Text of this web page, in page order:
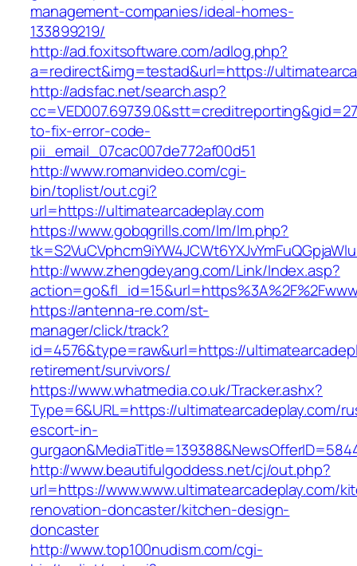
management-companies/ideal-homes-
133899219/
http://ad.foxitsoftware.com/adlog.php?
a=redirect&img=testad&url=https://
http://adsfac.net/search.asp?
to-fix-error-code-
pii_email_07cac007de772af00d51
http://www.romanvideo.com/cgi-
bin/toplist/out.cgi?
url=https://ultimatearcadeplay.com
https://www.gobqgrills.com/lm/lm.php?
http://www.zhengdeyang.com/Link/Index.asp?
https://antenna-re.com/st-
manager/click/track?
id=4576&type=raw&url=https://
retirement/survivors/
https://www.whatmedia.co.uk/Tracker.ashx?
Type=6&URL=https://ultimatearcadeplay.com/
escort-in-
http://www.beautifulgoddess.net/cj/out.php?
url=https://www.www.ultimatearcadeplay.com/
renovation-doncaster/kitchen-design-
doncaster
http://www.top100nudism.com/cgi-